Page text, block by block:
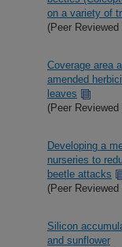
on a variety of
(Peer Reviewed
Coverage area
amended
leaves
(Peer Reviewed
Developing a
nurseries to
beetle attacks
(Peer Reviewed
Silicon
and sunflower